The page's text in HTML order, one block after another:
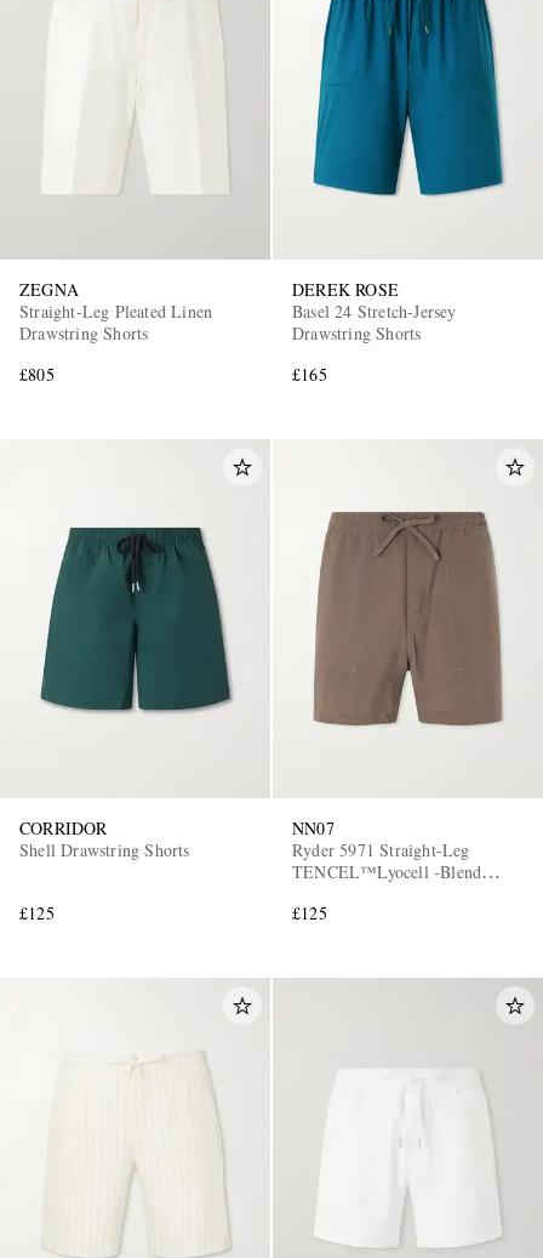
ZEGNA
Straight-Leg Pleated Linen
Drawstring Shorts
£805
DEREK ROSE
Basel 24 Stretch-Jersey
Drawstring Shorts
£165
CORRIDOR
Shell Drawstring Shorts
£125
NN07
Ryder 5971 Straight-Leg
TENCEL™Lyocell -Blend
£125